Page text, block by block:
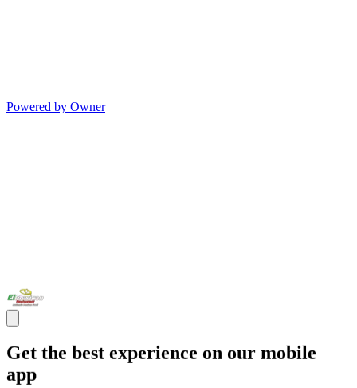
Powered by Owner
Get the best experience on our mobile
app